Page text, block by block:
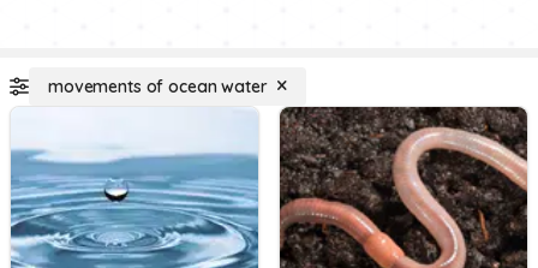
movements of ocean water